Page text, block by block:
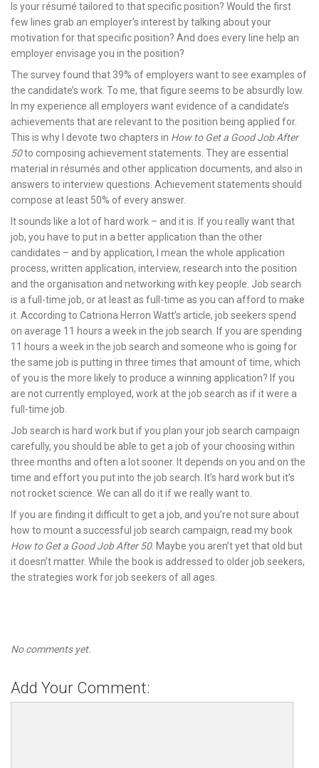
Is your résumé tailored to that specific position? Would the first
few lines grab an employer’s interest by talking about your
motivation for that specific position? And does every line help an
employer envisage you in the position?
The survey found that 39% of employers want to see examples of
the candidate’s work. To me, that figure seems to be absurdly low.
In my experience all employers want evidence of a candidate’s
achievements that are relevant to the position being applied for.
This is why I devote two chapters in How to Get a Good Job After
50to composing achievement statements. They are essential
material in résumés and other application documents, and also in
answers to interview questions. Achievement statements should
compose at least 50% of every answer.
It sounds like a lot of hard work – and it is. If you really want that
job, you have to put in a better application than the other
candidates – and by application, I mean the whole application
process, written application, interview, research into the position
and the organisation and networking with key people. Job search
is a full-time job, or at least as full-time as you can afford to make
it. According to Catriona Herron Watt’s article, job seekers spend
on average 11 hours a week in the job search. If you are spending
11 hours a week in the job search and someone who is going for
the same job is putting in three times that amount of time, which
of you is the more likely to produce a winning application? If you
are not currently employed, work at the job search as if it were a
full-time job.
Job search is hard work but if you plan your job search campaign
carefully, you should be able to get a job of your choosing within
three months and often a lot sooner. It depends on you and on the
time and effort you put into the job search. It’s hard work but it’s
not rocket science. We can all do it if we really want to.
If you are finding it difficult to get a job, and you’re not sure about
how to mount a successful job search campaign, read my book
How to Get a Good Job After 50. Maybe you aren’t yet that old but
it doesn’t matter. While the book is addressed to older job seekers,
the strategies work for job seekers of all ages.
No comments yet.
Add Your Comment: